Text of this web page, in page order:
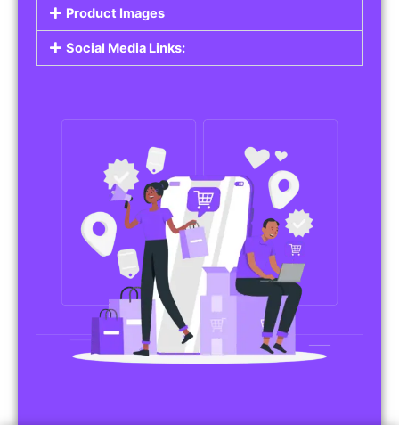
Product Images
Social Media Links: